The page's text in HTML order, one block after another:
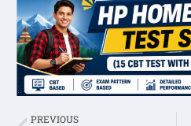
PREVIOUS